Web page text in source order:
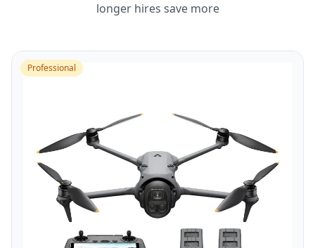
longer hires save more
Professional